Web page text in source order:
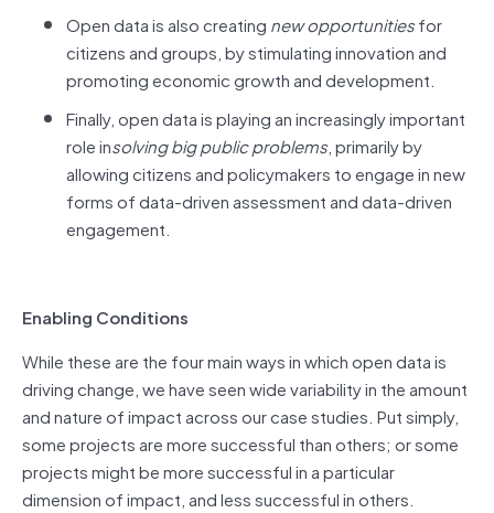
Open data is also creating new opportunitiesfor
citizens and groups, by stimulating innovation and
promoting economic growth and development.
Finally, open data is playing an increasingly important
role insolving big public problems, primarily by
allowing citizens and policymakers to engage in new
forms of data-driven assessment and data-driven
engagement.
Enabling Conditions
While these are the four main ways in which open data is
driving change, we have seen wide variability in the amount
and nature of impact across our case studies. Put simply,
some projects are more successful than others; or some
projects might be more successful in a particular
dimension of impact, and less successful in others.